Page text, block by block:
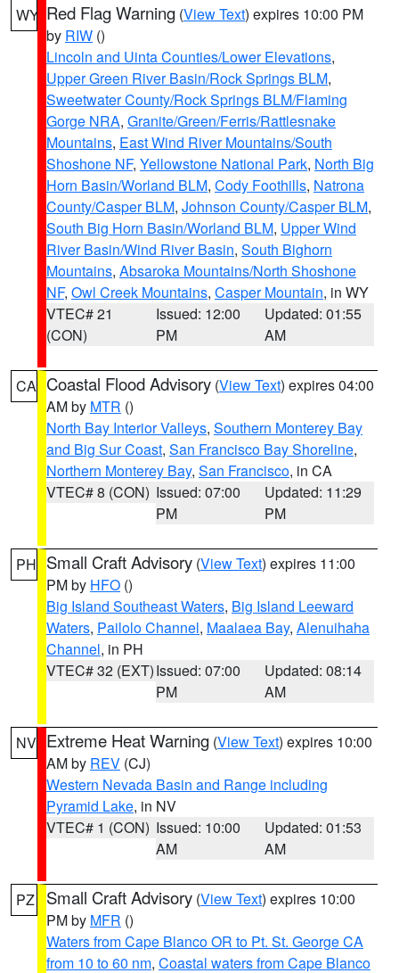
WY Red Flag Warning (View Text) expires 10:00 PM
by RIW ()
Lincoln and Uinta Counties/Lower Elevations,
Upper Green River Basin/Rock Springs BLM,
Sweetwater County/Rock Springs BLM/Flaming
Gorge NRA, Granite/Green/Ferris/Rattlesnake
Mountains, East Wind River Mountains/South
Shoshone NF, Yellowstone National Park, North Big
Horn Basin/Worland BLM, Cody Foothills, Natrona
County/Casper BLM, Johnson County/Casper BLM,
South Big Horn Basin/Worland BLM, Upper Wind
River Basin/Wind River Basin, South Bighorn
Mountains, Absaroka Mountains/North Shoshone
NF, Owl Creek Mountains, Casper Mountain, in WY
VTEC# 21
(CON)
Issued: 12:00
PM
Updated: 01:55
AM
CA Coastal Flood Advisory (View Text) expires 04:00
AM by MTR ()
North Bay Interior Valleys, Southern Monterey Bay
and Big Sur Coast, San Francisco Bay Shoreline,
Northern Monterey Bay, San Francisco, in CA
VTEC# 8 (CON) Issued: 07:00
PM
Updated: 11:29
PM
PH Small Craft Advisory (View Text) expires 11:00
PM by HFO ()
Big Island Southeast Waters, Big Island Leeward
Waters, Pailolo Channel, Maalaea Bay, Alenuihaha
Channel, in PH
VTEC# 32 (EXT)Issued: 07:00
PM
Updated: 08:14
AM
NV Extreme Heat Warning (View Text) expires 10:00
AM by REV (CJ)
Western Nevada Basin and Range including
Pyramid Lake, in NV
VTEC# 1 (CON) Issued: 10:00
AM
Updated: 01:53
AM
PZ Small Craft Advisory (View Text) expires 10:00
PM by MFR ()
Waters from Cape Blanco OR to Pt. St. George CA
from 10 to 60 nm, Coastal waters from Cape Blanco